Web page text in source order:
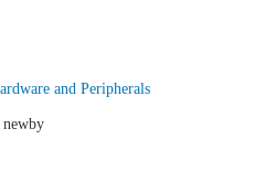
and Peripherals